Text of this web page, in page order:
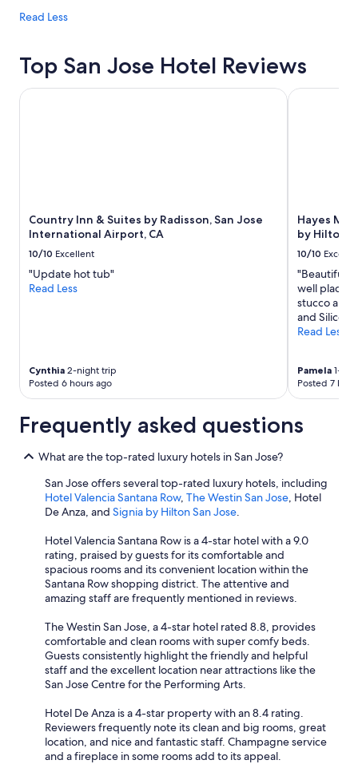
Read Less
Top San Jose Hotel Reviews
Country Inn & Suites by Radisson, San Jose
International Airport, CA
10/10 Excellent
"Update hot tub"
Read Less
Cynthia 2-night trip
Posted 6 hours ago
Country Inn & Suites by Radisson, San Jose International
Hayes
by Hilton
10/10
"Beautiful
well placed
stucco and
and Silicon
Read Less
Pamela 1-
Posted 7
Hayes
Frequently asked questions
What are the top-rated luxury hotels in San Jose?
San Jose offers several top-rated luxury hotels, including
Hotel Valencia Santana Row, The Westin San Jose, Hotel
De Anza, and Signia by Hilton San Jose.
Hotel Valencia Santana Row is a 4-star hotel with a 9.0
rating, praised by guests for its comfortable and
spacious rooms and its convenient location within the
Santana Row shopping district. The attentive and
amazing staff are frequently mentioned in reviews.
The Westin San Jose, a 4-star hotel rated 8.8, provides
comfortable and clean rooms with super comfy beds.
Guests consistently highlight the friendly and helpful
staff and the excellent location near attractions like the
San Jose Centre for the Performing Arts.
Hotel De Anza is a 4-star property with an 8.4 rating.
Reviewers frequently note its clean and big rooms, great
location, and nice and fantastic staff. Champagne service
and a fireplace in some rooms add to its appeal.